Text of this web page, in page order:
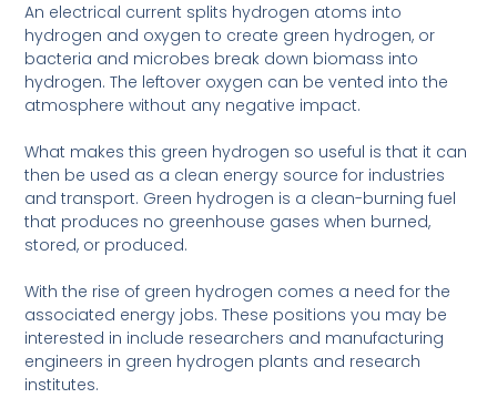
An electrical current splits hydrogen atoms into
hydrogen and oxygen to create green hydrogen, or
bacteria and microbes break down biomass into
hydrogen. The leftover oxygen can be vented into the
atmosphere without any negative impact.
What makes this green hydrogen so useful is that it can
then be used as a clean energy source for industries
and transport. Green hydrogen is a clean-burning fuel
that produces no greenhouse gases when burned,
stored, or produced.
With the rise of green hydrogen comes a need for the
associated energy jobs. These positions you may be
interested in include researchers and manufacturing
engineers in green hydrogen plants and research
institutes.